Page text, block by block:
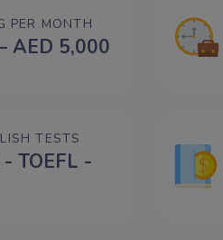
PER MONTH
AED 5,000
TESTS
- TOEFL -